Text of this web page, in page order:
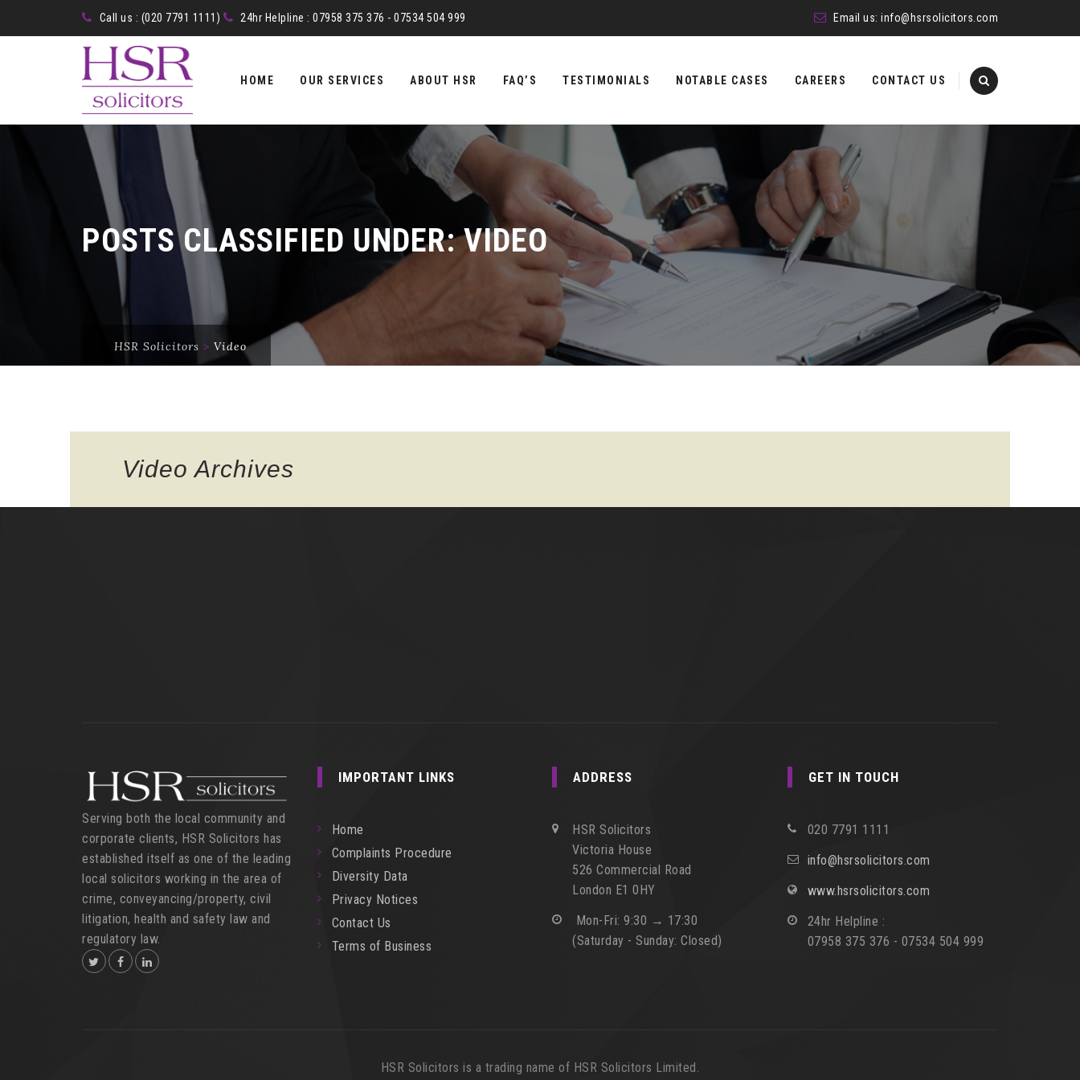
Call us : (020 7791 1111) 24hr Helpline : 07958 375 376 - 07534 504 999 Email us: info@hsrsolicitors.com
content
HOME OUR SERVICES ABOUT HSR FAQ’S TESTIMONIALS NOTABLE CASES CAREERS CONTACT US
POSTS CLASSIFIED UNDER:VIDEO
HSR Solicitors > Video
Video Archives
Serving both the local community and
corporate clients, HSR Solicitors has
established itself as one of the leading
local solicitors working in the area of
crime, conveyancing/property, civil
litigation, health and safety law and
regulatory law.
IMPORTANT LINKS
Home
Complaints Procedure
Diversity Data
Privacy Notices
Contact Us
Terms of Business
ADDRESS
HSR Solicitors
Victoria House
526 Commercial Road
London E1 0HY
Mon-Fri: 9:30 → 17:30
(Saturday - Sunday: Closed)
GET IN TOUCH
020 7791 1111
info@hsrsolicitors.com
www.hsrsolicitors.com
24hr Helpline :
07958 375 376 - 07534 504 999
HSR Solicitors is a trading name of HSR Solicitors Limited.